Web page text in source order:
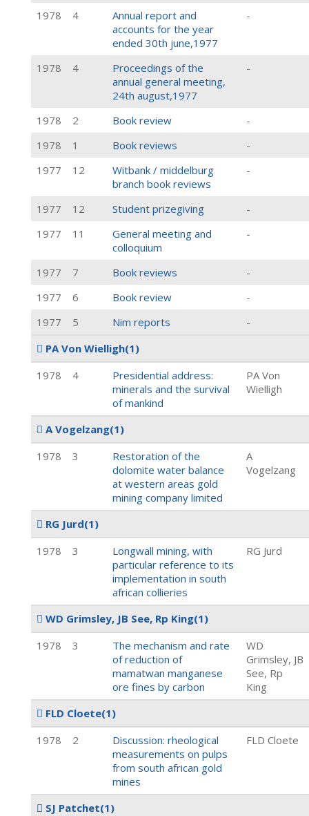
1978
4
Annual report and
accounts for the year
ended 30th june,1977
-
1978 4
Proceedings of the
annual general meeting,
24th august,1977
-
1978 2 Book review
-
1978
1 Book reviews
-
1977
12
Witbank / middelburg
branch book reviews
-
1977 12 Student prizegiving
-
1977
11
General meeting and
colloquium
-
1977 7 Book reviews
-
1977
6 Book review
-
1977
5 Nim reports
-
PA Von Wielligh(1)
1978
4
Presidential address:
minerals and the survival
of mankind
PA Von
Wielligh
A Vogelzang(1)
1978
3
Restoration of the
dolomite water balance
at western areas gold
mining company limited
A
Vogelzang
RG Jurd(1)
1978
3
Longwall mining, with
particular reference to its
implementation in south
african collieries
RG Jurd
WD Grimsley, JB See, Rp King(1)
1978
3
The mechanism and rate
of reduction of
mamatwan manganese
ore fines by carbon
WD
Grimsley, JB
See, Rp
King
FLD Cloete(1)
1978
2
Discussion: rheological
measurements on pulps
from south african gold
mines
FLD Cloete
SJ Patchet(1)